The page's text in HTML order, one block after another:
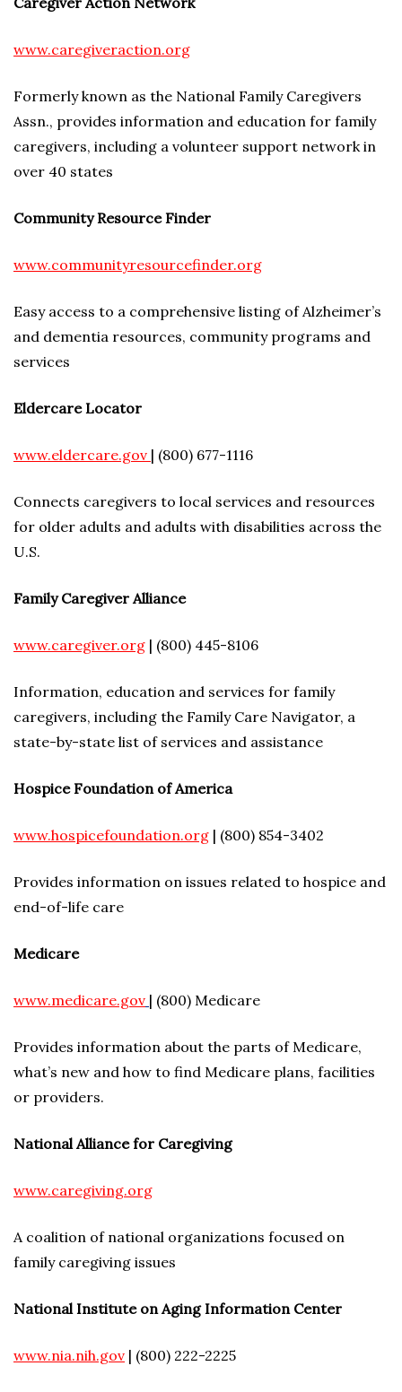
www.caregiveraction.org
Formerly known as the National Family Caregivers
Assn., provides information and education for family
caregivers, including a volunteer support network in
over 40 states
Community Resource Finder
www.communityresourcefinder.org
Easy access to a comprehensive listing of Alzheimer’s
and dementia resources, community programs and
services
Eldercare Locator
www.eldercare.gov | (800) 677-1116
Connects caregivers to local services and resources
for older adults and adults with disabilities across the
U.S.
Family Caregiver Alliance
www.caregiver.org | (800) 445-8106
Information, education and services for family
caregivers, including the Family Care Navigator, a
state-by-state list of services and assistance
Hospice Foundation of America
www.hospicefoundation.org | (800) 854-3402
Provides information on issues related to hospice and
end-of-life care
Medicare
www.medicare.gov | (800) Medicare
Provides information about the parts of Medicare,
what’s new and how to find Medicare plans, facilities
or providers.
National Alliance for Caregiving
www.caregiving.org
A coalition of national organizations focused on
family caregiving issues
National Institute on Aging Information Center
www.nia.nih.gov | (800) 222-2225